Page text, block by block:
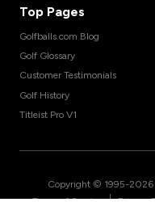
Top Pages
Golfballs.com Blog
Golf Glossary
Customer Testimonials
Golf History
Titleist Pro V1
Copyright © 1995-2026
|